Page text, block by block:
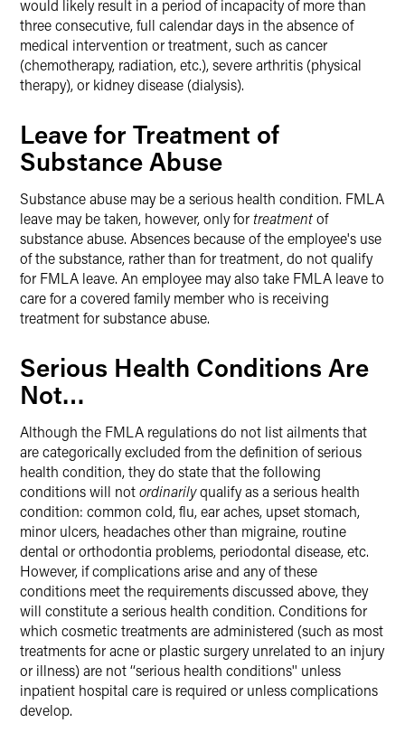
would likely result in a period of incapacity of more than
three consecutive, full calendar days in the absence of
medical intervention or treatment, such as cancer
(chemotherapy, radiation, etc.), severe arthritis (physical
therapy), or kidney disease (dialysis).
Leave for Treatment of
Substance Abuse
Substance abuse may be a serious health condition. FMLA
leave may be taken, however, only fortreatmentof
substance abuse. Absences because of the employee's use
of the substance, rather than for treatment, do not qualify
for FMLA leave. An employee may also take FMLA leave to
care for a covered family member who is receiving
treatment for substance abuse.
Serious Health Conditions Are
Not…
Although the FMLA regulations do not list ailments that
are categorically excluded from the definition of serious
health condition, they do state that the following
conditions will notordinarilyqualify as a serious health
condition: common cold, flu, ear aches, upset stomach,
minor ulcers, headaches other than migraine, routine
dental or orthodontia problems, periodontal disease, etc.
However, if complications arise and any of these
conditions meet the requirements discussed above, they
will constitute a serious health condition. Conditions for
which cosmetic treatments are administered (such as most
treatments for acne or plastic surgery unrelated to an injury
or illness) are not ‘‘serious health conditions'' unless
inpatient hospital care is required or unless complications
develop.